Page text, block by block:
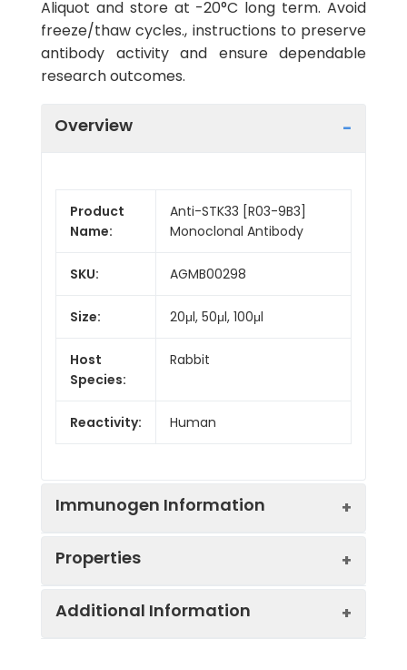
Aliquot and store at -20°C long term. Avoid
freeze/thaw cycles., instructions to preserve
antibody activity and ensure dependable
research outcomes.
Overview
Product
Name:
Anti-STK33 [R03-9B3]
Monoclonal Antibody
SKU: AGMB00298
Size: 20μl, 50μl, 100μl
Host
Species:
Rabbit
Reactivity: Human
Immunogen Information
Properties
Additional Information